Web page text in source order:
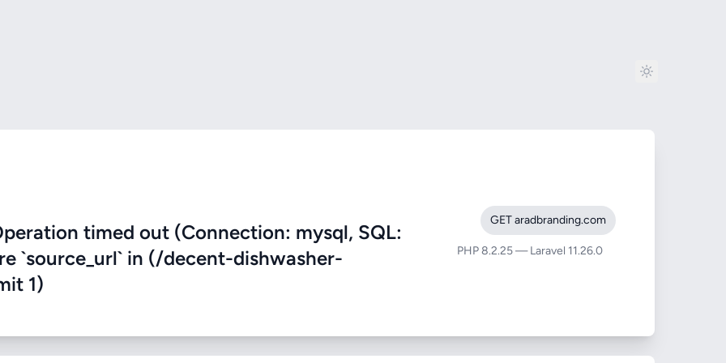
timed out (Connection: mysql, SQL:
`source_url` in (/decent-dishwasher-
1)
GET aradbranding.com
PHP 8.2.25 — Laravel 11.26.0